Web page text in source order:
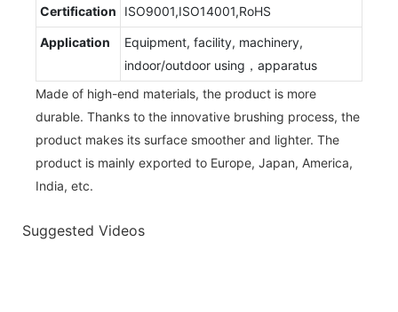
Certification ISO9001,ISO14001,RoHS
Application
Equipment, facility, machinery,
indoor/outdoor using，apparatus
Made of high-end materials, the product is more
durable. Thanks to the innovative brushing process, the
product makes its surface smoother and lighter. The
product is mainly exported to Europe, Japan, America,
India, etc.
Suggested Videos